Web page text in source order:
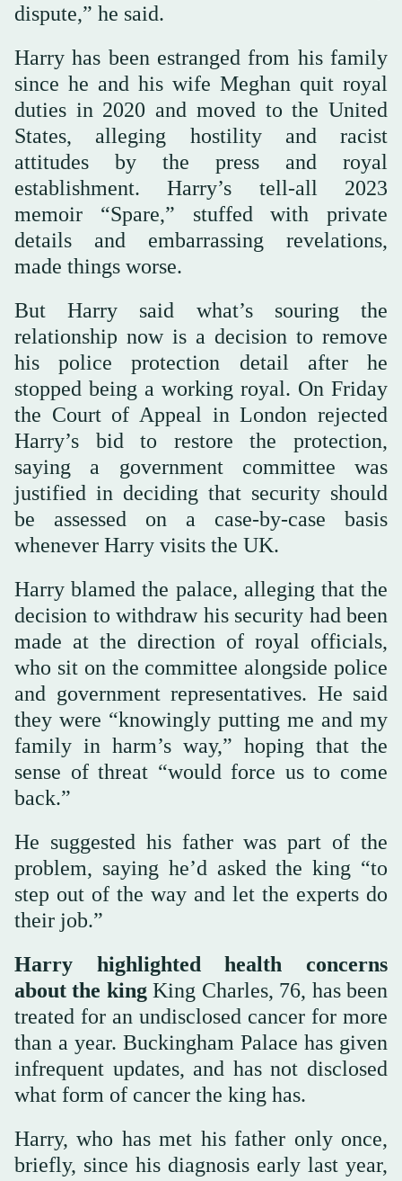
dispute,” he said.
Harry has been estranged from his family
since he and his wife Meghan quit royal
duties in 2020 and moved to the United
States, alleging hostility and racist
attitudes by the press and royal
establishment. Harry’s tell-all 2023
memoir “Spare,” stuffed with private
details and embarrassing revelations,
made things worse.
But Harry said what’s souring the
relationship now is a decision to remove
his police protection detail after he
stopped being a working royal. On Friday
the Court of Appeal in London rejected
Harry’s bid to restore the protection,
saying a government committee was
justified in deciding that security should
be assessed on a case-by-case basis
whenever Harry visits the UK.
Harry blamed the palace, alleging that the
decision to withdraw his security had been
made at the direction of royal officials,
who sit on the committee alongside police
and government representatives. He said
they were “knowingly putting me and my
family in harm’s way,” hoping that the
sense of threat “would force us to come
back.”
He suggested his father was part of the
problem, saying he’d asked the king “to
step out of the way and let the experts do
their job.”
Harry highlighted health concerns
about the kingKing Charles, 76, has been
treated for an undisclosed cancer for more
than a year. Buckingham Palace has given
infrequent updates, and has not disclosed
what form of cancer the king has.
Harry, who has met his father only once,
briefly, since his diagnosis early last year,